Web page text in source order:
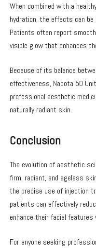
When combined with a
hydration, the effects can be
Patients often report
visible glow that enhances
Because of its balance
effectiveness, Nabota 50
professional aesthetic
naturally radiant skin.
Conclusion
The evolution of aesthetic
firm, radiant, and ageless
the precise use of injection
patients can effectively
enhance their facial features
For anyone seeking